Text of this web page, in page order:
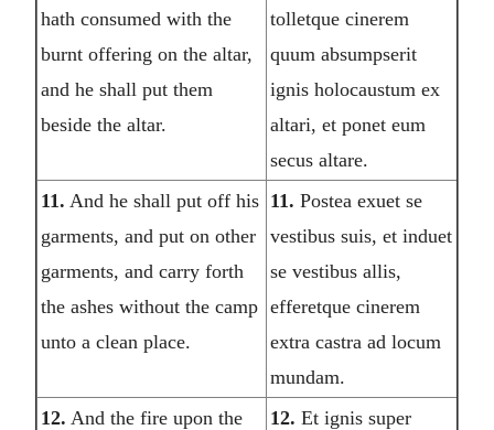
hath consumed with the
burnt offering on the altar,
and he shall put them
beside the altar.
tolletque cinerem
quum absumpserit
ignis holocaustum ex
altari, et ponet eum
secus altare.
11. And he shall put off his
garments, and put on other
garments, and carry forth
the ashes without the camp
unto a clean place.
11. Postea exuet se
vestibus suis, et induet
se vestibus allis,
efferetque cinerem
extra castra ad locum
mundam.
12. And the fire upon the
12. Et ignis super